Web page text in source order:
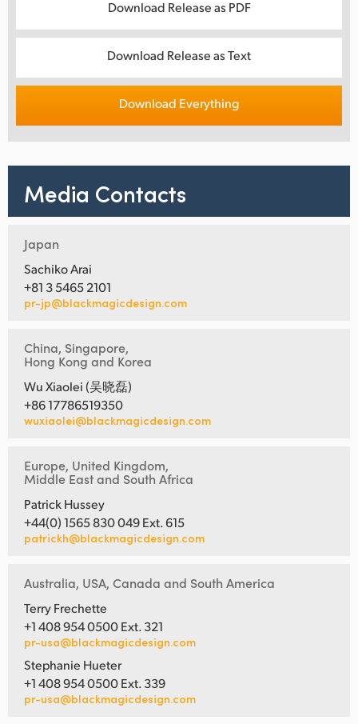
Download Release as PDF
Download Release as Text
Download Everything
Media Contacts
Japan
Sachiko Arai
+81 3 5465 2101
pr-jp@blackmagicdesign.com
China, Singapore,
Hong Kong and Korea
Wu Xiaolei (吴晓磊)
+86 17786519350
wuxiaolei@blackmagicdesign.com
Europe, United Kingdom,
Middle East and South Africa
Patrick Hussey
+44(0) 1565 830 049 Ext. 615
patrickh@blackmagicdesign.com
Australia, USA, Canada and South America
Terry Frechette
+1 408 954 0500 Ext. 321
pr-usa@blackmagicdesign.com
Stephanie Hueter
+1 408 954 0500 Ext. 339
pr-usa@blackmagicdesign.com